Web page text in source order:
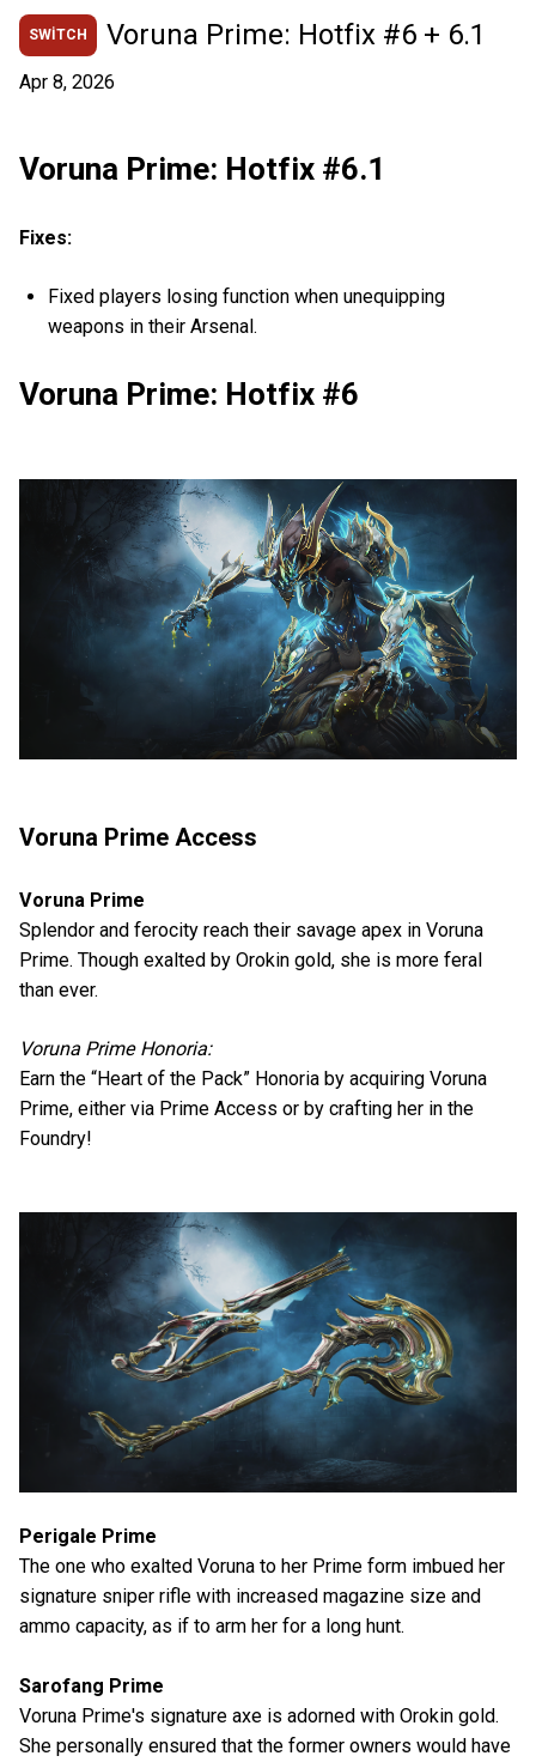
SWITCH Voruna Prime: Hotfix #6 + 6.1
Apr 8, 2026
Voruna Prime: Hotfix #6.1
Fixes:
Fixed players losing function when unequipping
weapons in their Arsenal.
Voruna Prime: Hotfix #6
Voruna Prime Access
Voruna Prime
Splendor and ferocity reach their savage apex in Voruna
Prime. Though exalted by Orokin gold, she is more feral
than ever.
Voruna Prime Honoria:
Earn the “Heart of the Pack” Honoria by acquiring Voruna
Prime, either via Prime Access or by crafting her in the
Foundry!
Perigale Prime
The one who exalted Voruna to her Prime form imbued her
signature sniper rifle with increased magazine size and
ammo capacity, as if to arm her for a long hunt.
Sarofang Prime
Voruna Prime's signature axe is adorned with Orokin gold.
She personally ensured that the former owners would have